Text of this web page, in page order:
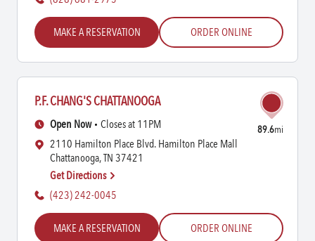
MAKE A RESERVATION ORDER ONLINE
P.F. CHANG'S CHATTANOOGA
89.6mi
Open Now
Closes at 11PM
2110 Hamilton Place Blvd. Hamilton Place Mall
Chattanooga, TN 37421
Get Directions
(423) 242-0045
MAKE A RESERVATION ORDER ONLINE